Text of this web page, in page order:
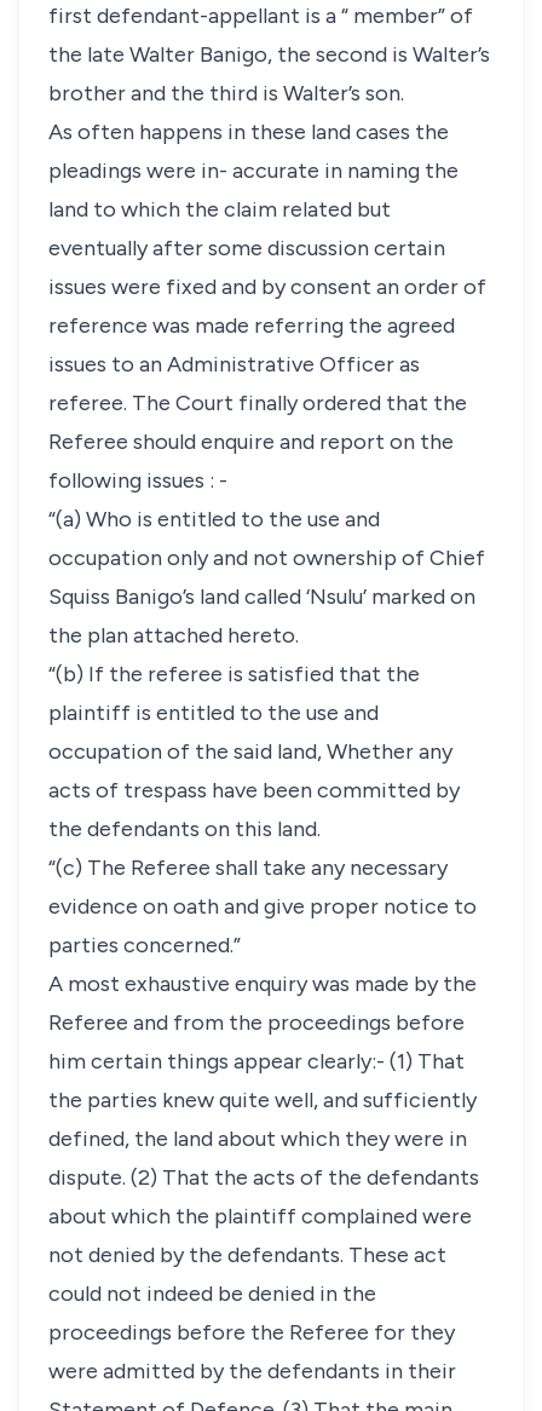
first defendant-appellant is a “ member” of
the late Walter Banigo, the second is Walter’s
brother and the third is Walter’s son.
As often happens in these land cases the
pleadings were in- accurate in naming the
land to which the claim related but
eventually after some discussion certain
issues were fixed and by consent an order of
reference was made referring the agreed
issues to an Administrative Officer as
referee. The Court finally ordered that the
Referee should enquire and report on the
following issues : -
“(a) Who is entitled to the use and
occupation only and not ownership of Chief
Squiss Banigo’s land called ‘Nsulu’ marked on
the plan attached hereto.
“(b) If the referee is satisfied that the
plaintiff is entitled to the use and
occupation of the said land, Whether any
acts of trespass have been committed by
the defendants on this land.
“(c) The Referee shall take any necessary
evidence on oath and give proper notice to
parties concerned.”
A most exhaustive enquiry was made by the
Referee and from the proceedings before
him certain things appear clearly:- (1) That
the parties knew quite well, and sufficiently
defined, the land about which they were in
dispute. (2) That the acts of the defendants
about which the plaintiff complained were
not denied by the defendants. These act
could not indeed be denied in the
proceedings before the Referee for they
were admitted by the defendants in their